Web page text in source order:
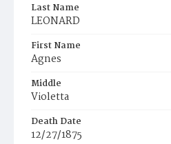
Last Name
LEONARD
First Name
Agnes
Middle
Violetta
Death Date
12/27/1875